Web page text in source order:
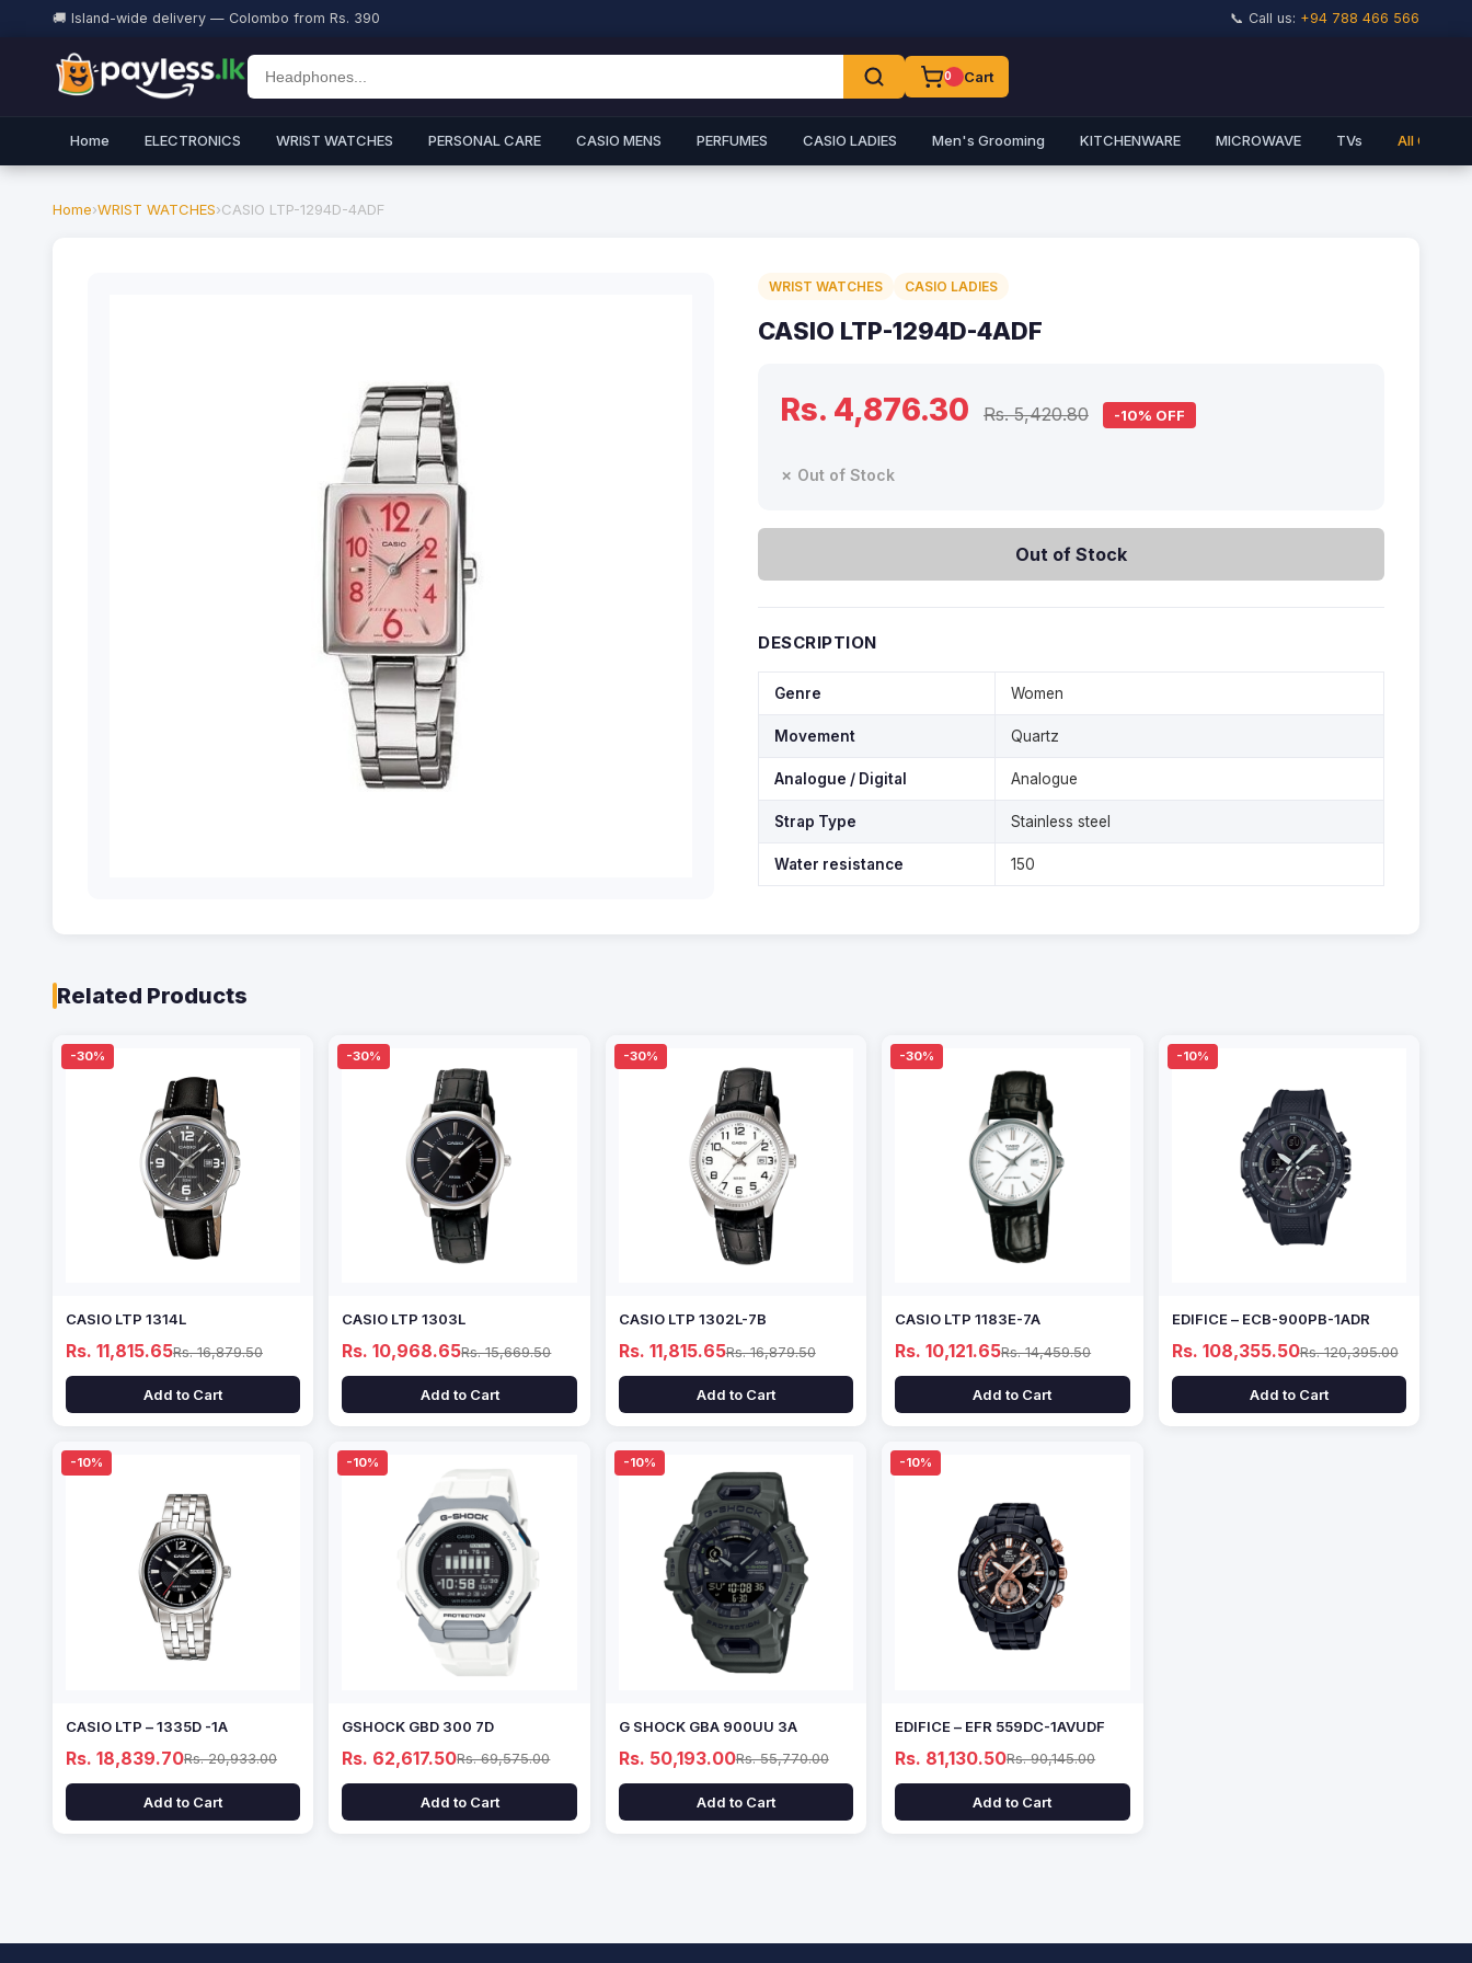
🚚 Island-wide delivery — Colombo from Rs. 390 📞 Call us: +94 788 466 566
0 Cart
Home ELECTRONICS WRIST WATCHES PERSONAL CARE CASIO MENS PERFUMES CASIO LADIES Men's Grooming KITCHENWARE MICROWAVE TVs All
Home›WRIST WATCHES›CASIO LTP-1294D-4ADF
WRIST WATCHES CASIO LADIES
CASIO LTP-1294D-4ADF
Rs. 4,876.30 Rs. 5,420.80 -10% OFF
✗ Out of Stock
Out of Stock
DESCRIPTION
Genre Women
Movement Quartz
Analogue / Digital Analogue
Strap Type Stainless steel
Water resistance 150
Related Products
-30%
CASIO LTP 1314L
Rs. 11,815.65Rs. 16,879.50
Add to Cart
-30%
CASIO LTP 1303L
Rs. 10,968.65Rs. 15,669.50
Add to Cart
-30%
CASIO LTP 1302L-7B
Rs. 11,815.65Rs. 16,879.50
Add to Cart
-30%
CASIO LTP 1183E-7A
Rs. 10,121.65Rs. 14,459.50
Add to Cart
-10%
EDIFICE – ECB-900PB-1ADR
Rs. 108,355.50Rs. 120,395.00
Add to Cart
-10%
CASIO LTP – 1335D -1A
Rs. 18,839.70Rs. 20,933.00
Add to Cart
-10%
GSHOCK GBD 300 7D
Rs. 62,617.50Rs. 69,575.00
Add to Cart
-10%
G SHOCK GBA 900UU 3A
Rs. 50,193.00Rs. 55,770.00
Add to Cart
-10%
EDIFICE – EFR 559DC-1AVUDF
Rs. 81,130.50Rs. 90,145.00
Add to Cart